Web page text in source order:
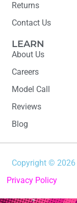
Returns
Contact Us
LEARN
About Us
Careers
Model Call
Reviews
Blog
Copyright © 2026
Privacy Policy